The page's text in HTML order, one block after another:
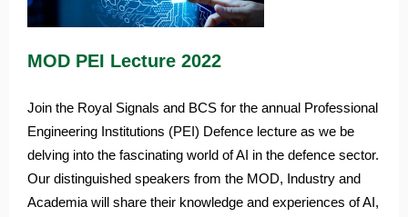
MOD PEI Lecture 2022
Join the Royal Signals and BCS for the annual Professional
Engineering Institutions (PEI) Defence lecture as we be
delving into the fascinating world of AI in the defence sector.
Our distinguished speakers from the MOD, Industry and
Academia will share their knowledge and experiences of AI,